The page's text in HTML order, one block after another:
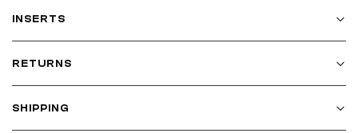
INSERTS
RETURNS
SHIPPING